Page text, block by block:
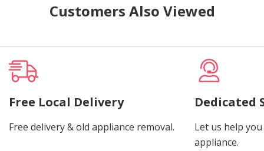
Customers Also Viewed
Free Local Delivery
Free delivery & old appliance removal.
Dedicated
Let us help
appliance.